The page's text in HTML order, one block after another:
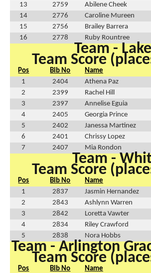
13
2759
Abilene Cheek
14
2776
Caroline Mureen
15
2756
Brailey Barrera
16
2778 Ruby Rountree
Team -
Team Score
Pos Bib No
Name
1
2404
Athena Paz
2
2399
Rachel Hill
3
2397
Annelise Eguia
4
2405
Georgia Prince
5
2402
Janessa Martinez
6
2401
Chrissy Lopez
7
2407 Mia Rondon
Team -
Team Score
Pos Bib No
Name
1
2837
Jasmin Hernandez
2
2843
Ashlynn Warren
3
2842
Loretta Vawter
4
2834
Riley Crawford
5
2838 Nora Hobbs
Team - Arlington
Team Score
Pos Bib No
Name